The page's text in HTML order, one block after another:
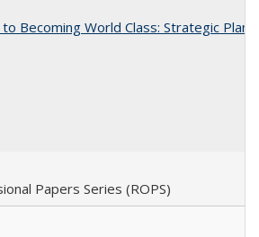
Becoming World Class: Strategic
Papers Series (ROPS)